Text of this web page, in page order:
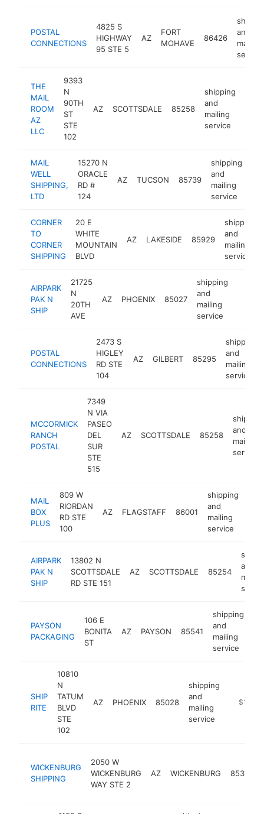
POSTAL
CONNECTIONS
4825 S
HIGHWAY
95 STE 5
AZ
FORT
MOHAVE
86426
and
mailing
service
THE
MAIL
ROOM
AZ
LLC
9393
N
90TH
ST
STE
102
AZ SCOTTSDALE 85258
shipping
and
mailing
service
MAIL
WELL
SHIPPING,
LTD
15270 N
ORACLE
RD #
124
AZ TUCSON 85739
shipping
and
mailing
service
CORNER
TO
CORNER
SHIPPING
20 E
WHITE
MOUNTAIN
BLVD
AZ LAKESIDE 85929
shipping
and
mailing
service
AIRPARK
PAK N
SHIP
21725
N
20TH
AVE
AZ PHOENIX 85027
shipping
and
mailing
service
POSTAL
CONNECTIONS
2473 S
HIGLEY
RD STE
104
AZ GILBERT 85295
shipping
and
mailing
service
MCCORMICK
RANCH
POSTAL
7349
N VIA
PASEO
DEL
SUR
STE
515
AZ SCOTTSDALE 85258
shipping
and
mailing
service
MAIL
BOX
PLUS
809 W
RIORDAN
RD STE
100
AZ FLAGSTAFF 86001
shipping
and
mailing
service
AIRPARK
PAK N
SHIP
13802 N
SCOTTSDALE
RD STE 151
AZ SCOTTSDALE 85254
and
PAYSON
PACKAGING
106 E
BONITA
ST
AZ PAYSON 85541
shipping
and
mailing
service
SHIP
RITE
10810
N
TATUM
BLVD
STE
102
AZ PHOENIX 85028
shipping
and
mailing
service
https://
WICKENBURG
SHIPPING
2050 W
WICKENBURG
WAY STE 2
AZ WICKENBURG 85390